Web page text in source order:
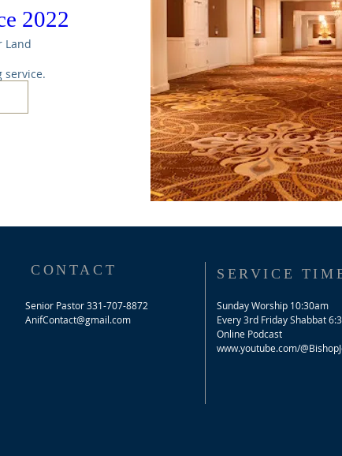
2022
Land
service.
CONTACT
Senior Pastor 331-707-8872
AnifContact@gmail.com
SERVICE
Sunday Worship 10:30am
​Every 3rd Friday Shabbat
Online Podcast
www.youtube.com/